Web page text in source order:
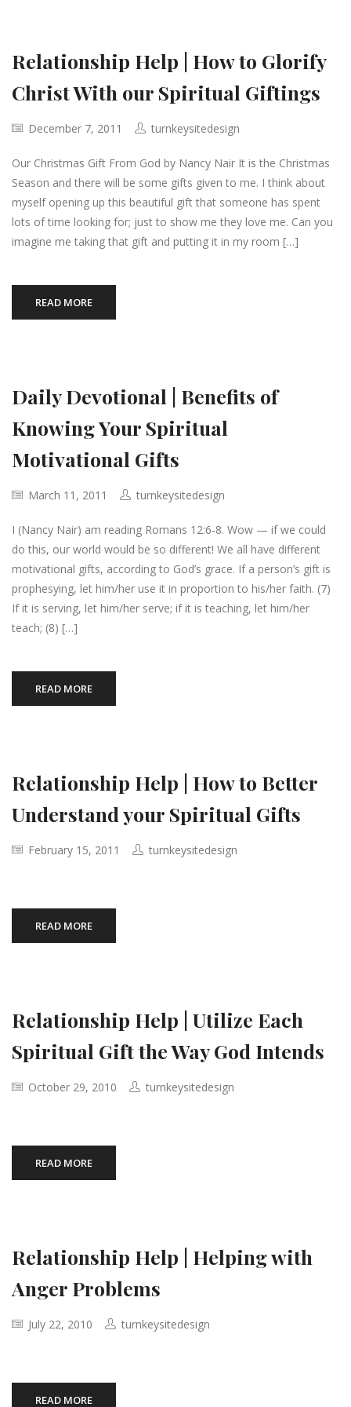
Relationship Help | How to Glorify
Christ With our Spiritual Giftings
December 7, 2011 turnkeysitedesign
Our Christmas Gift From God by Nancy Nair It is the Christmas
Season and there will be some gifts given to me. I think about
myself opening up this beautiful gift that someone has spent
lots of time looking for; just to show me they love me. Can you
imagine me taking that gift and putting it in my room […]
READ MORE
Daily Devotional | Benefits of
Knowing Your Spiritual
Motivational Gifts
March 11, 2011 turnkeysitedesign
I (Nancy Nair) am reading Romans 12:6-8. Wow — if we could
do this, our world would be so different! We all have different
motivational gifts, according to God’s grace. If a person’s gift is
prophesying, let him/her use it in proportion to his/her faith. (7)
If it is serving, let him/her serve; if it is teaching, let him/her
teach; (8) […]
READ MORE
Relationship Help | How to Better
Understand your Spiritual Gifts
February 15, 2011 turnkeysitedesign
READ MORE
Relationship Help | Utilize Each
Spiritual Gift the Way God Intends
October 29, 2010 turnkeysitedesign
READ MORE
Relationship Help | Helping with
Anger Problems
July 22, 2010 turnkeysitedesign
READ MORE